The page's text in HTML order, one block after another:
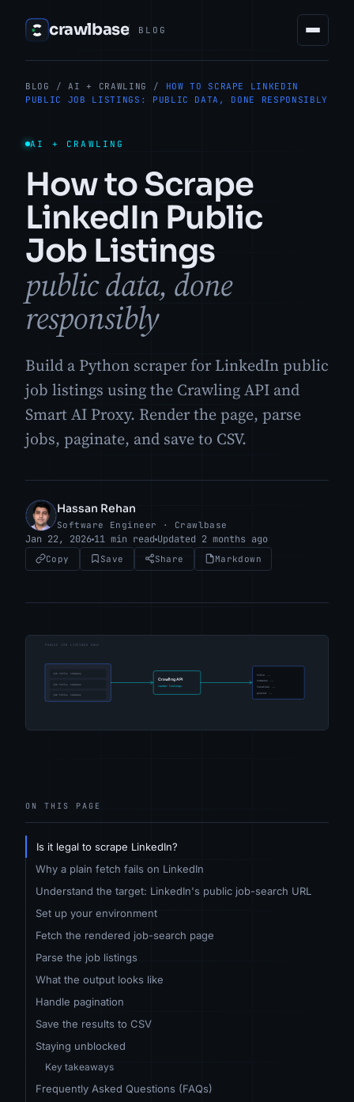
crawlbase BLOG
BLOG / AI + CRAWLING /
HOW TO SCRAPE LINKEDIN
PUBLIC JOB LISTINGS: PUBLIC DATA, DONE RESPONSIBLY
AI + CRAWLING
How to Scrape
LinkedIn Public
Job Listings
public data, done
responsibly
Build a Python scraper for LinkedIn public
job listings using the Crawling API and
Smart AI Proxy. Render the page, parse
jobs, paginate, and save to CSV.
HR
Hassan Rehan
Software Engineer · Crawlbase
Jan 22, 2026 11 min read Updated 2 months ago
Copy Save Share Markdown
ON THIS PAGE
Is it legal to scrape LinkedIn?
Why a plain fetch fails on LinkedIn
Understand the target: LinkedIn's public job-search URL
Set up your environment
Fetch the rendered job-search page
Parse the job listings
What the output looks like
Handle pagination
Save the results to CSV
Staying unblocked
Key takeaways
Frequently Asked Questions (FAQs)